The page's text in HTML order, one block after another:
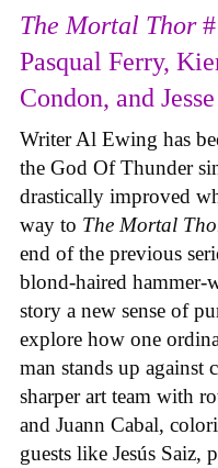
The Mortal Thor
Pasqual Ferry,
Condon, and
Writer Al Ewing has
the God Of Thunder
drastically improved
way to The Mortal
end of the previous
blond-haired hammer-
story a new sense of
explore how one
man stands up against
sharper art team with
and Juann Cabal,
guests like Jesús